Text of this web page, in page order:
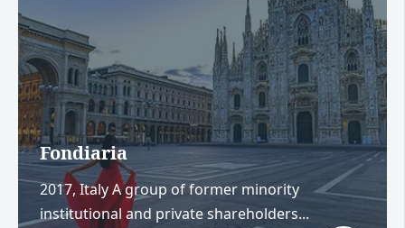
Fondiaria
2017, Italy A group of former minority
institutional and private shareholders...